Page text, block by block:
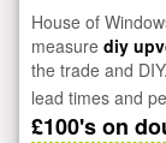
House of
measure diy
the trade and
lead times and
£100's on